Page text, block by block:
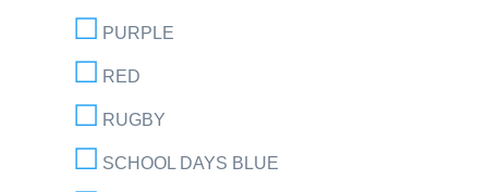
PURPLE
RED
RUGBY
SCHOOL DAYS BLUE